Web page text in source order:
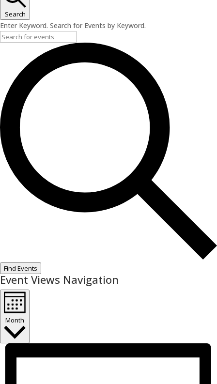
Search
Enter Keyword. Search for Events by Keyword.
Find Events
Event Views Navigation
Month